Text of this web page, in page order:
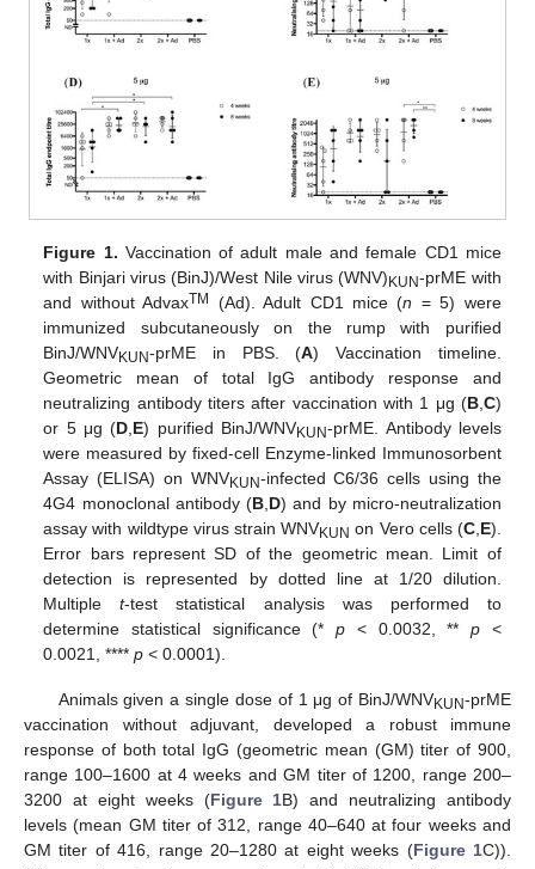
Figure 1. Vaccination of adult male and female CD1 mice
with Binjari virus (BinJ)/West Nile virus (WNV) KUN-prME with
and without AdvaxTM (Ad). Adult CD1 mice (n = 5) were
immunized subcutaneously on the rump with purified
BinJ/WNVKUN-prME in PBS. (A) Vaccination timeline.
Geometric mean of total IgG antibody response and
neutralizing antibody titers after vaccination with 1 μg (B, C)
or 5 μg (D E) purified BinJ/WNVKUN-prME. Antibody levels
were measured by fixed-cell Enzyme-linked Immunosorbent
Assay (ELISA) on WNVKUN-infected C6/36 cells using the
4G4 monoclonal antibody (B D) and by micro-neutralization
assay with wildtype virus strain WNVKUN on Vero cells (C, E).
Error bars represent SD of the geometric mean. Limit of
detection is represented by dotted line at 1/20 dilution.
Multiplet-test statistical analysis was performed to
determine statistical significance (*p < 0.0032, **p <
0.0021, ****p < 0.0001).
Animals given a single dose of 1 μg of BinJ/WNVKUN-prME
vaccination without adjuvant, developed a robust immune
response of both total IgG (geometric mean (GM) titer of 900,
range 100–1600 at 4 weeks and GM titer of 1200, range 200–
3200 at eight weeks (Figure 1B) and neutralizing antibody
levels (mean GM titer of 312, range 40–640 at four weeks and
GM titer of 416, range 20–1280 at eight weeks (Figure 1C)).